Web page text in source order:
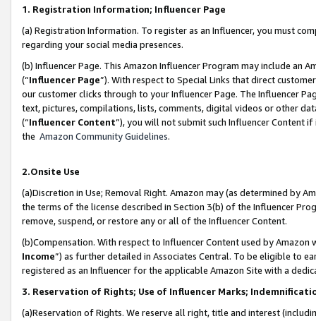
1. Registration Information; Influencer Page
(a) Registration Information. To register as an Influencer, you must
regarding your social media presences.
(b) Influencer Page. This Amazon Influencer Program may include an
(“Influencer Page”). With respect to Special Links that direct
our customer clicks through to your Influencer Page. The Influencer
text, pictures, compilations, lists, comments, digital videos or other
(“Influencer Content”), you will not submit such Influencer Content
the Amazon Community Guidelines.
2.Onsite Use
(a)Discretion in Use; Removal Right. Amazon may (as determined by
the terms of the license described in Section 3(b) of the Influencer
remove, suspend, or restore any or all of the Influencer Content.
(b)Compensation. With respect to Influencer Content used by
Income”) as further detailed in Associates Central. To be eligible to
registered as an Influencer for the applicable Amazon Site with a
3. Reservation of Rights; Use of Influencer Marks;
(a)Reservation of Rights. We reserve all right, title and interest